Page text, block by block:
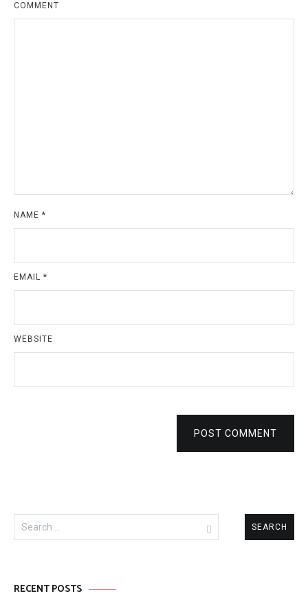
COMMENT
NAME *
EMAIL *
WEBSITE
POST COMMENT
Search
for:
RECENT POSTS